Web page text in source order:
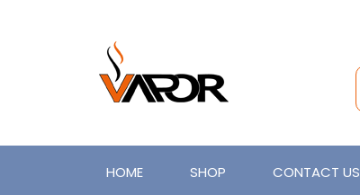
HOME SHOP CONTACT US